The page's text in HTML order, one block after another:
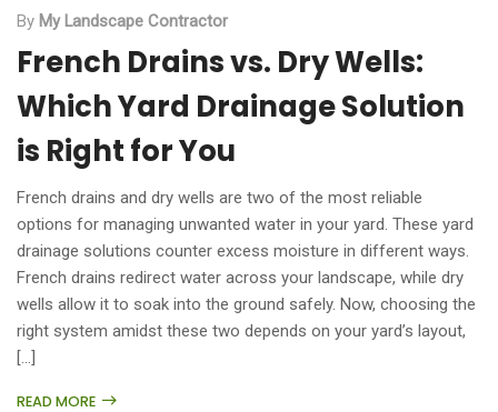
By My Landscape Contractor
French Drains vs. Dry Wells:
Which Yard Drainage Solution
is Right for You
French drains and dry wells are two of the most reliable
options for managing unwanted water in your yard. These yard
drainage solutions counter excess moisture in different ways.
French drains redirect water across your landscape, while dry
wells allow it to soak into the ground safely. Now, choosing the
right system amidst these two depends on your yard’s layout,
[…]
READ MORE